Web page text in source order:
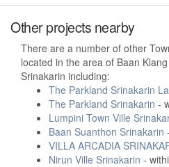
Other projects nearby
There are a number of other
located in the area of Baan
Srinakarin including:
The Parkland Srinakarin
The Parkland Srinakarin -
Lumpini Town Ville
Baan Suanthon Srinakarin
VILLA ARCADIA
Nirun Ville Srinakarin -